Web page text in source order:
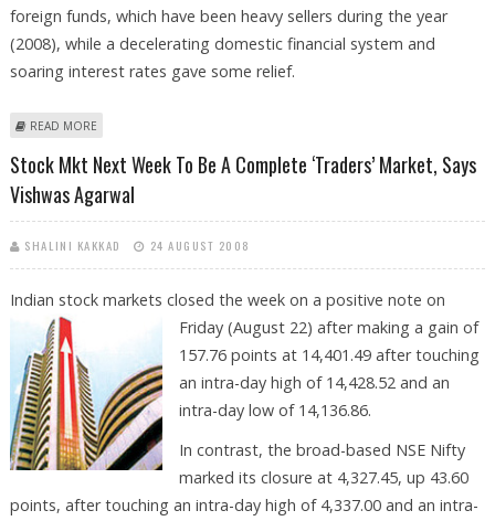
foreign funds, which have been heavy sellers during the year
(2008), while a decelerating domestic financial system and
soaring interest rates gave some relief.
READ MORE
Stock Mkt Next Week To Be A Complete ‘Traders’ Market, Says
Vishwas Agarwal
SHALINI KAKKAD 24 AUGUST 2008
Indian stock markets closed the week on a positive note on
Friday (August 22) aftermaking a gain of
157.76 points at 14,401.49 after touching
an intra-day high of 14,428.52 and an
intra-day low of 14,136.86.
In contrast, the broad-based NSE Nifty
marked its closure at 4,327.45, up 43.60
points, after touching an intra-day high of 4,337.00 and an intra-